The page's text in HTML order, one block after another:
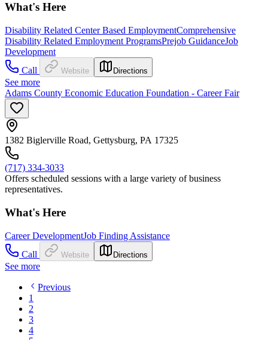
What's Here
Disability Related Center Based EmploymentComprehensive
Disability Related Employment ProgramsPrejob GuidanceJob
Development
Call
Website Directions
See more
Adams County Economic Education Foundation - Career Fair
1382 Biglerville Road, Gettysburg, PA 17325
(717) 334-3033
Offers scheduled sessions with a large variety of business
representatives.
What's Here
Career DevelopmentJob Finding Assistance
Call
Website Directions
See more
Previous
1
2
3
4